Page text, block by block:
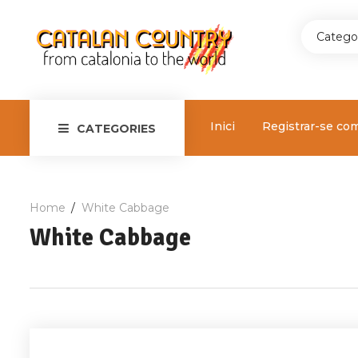
CATEGORIES Inici Registrar-se
Home White Cabbage
White Cabbage